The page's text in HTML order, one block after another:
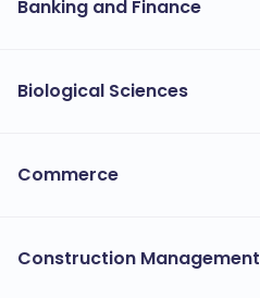
Banking and Finance
Biological Sciences
Commerce
Construction Management